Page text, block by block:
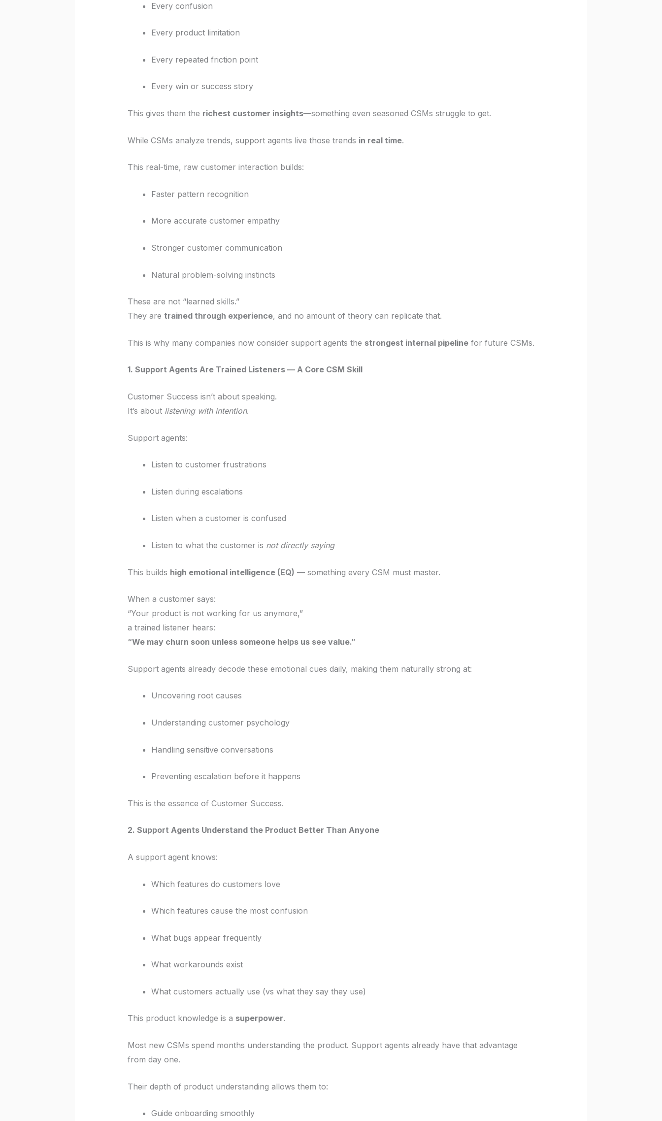
Every confusion
Every product limitation
Every repeated friction point
Every win or success story
This gives them the richest customer insights—something even seasoned CSMs struggle to get.
While CSMs analyze trends, support agents live those trends in real time.
This real-time, raw customer interaction builds:
Faster pattern recognition
More accurate customer empathy
Stronger customer communication
Natural problem-solving instincts
These are not “learned skills.”
They are trained through experience, and no amount of theory can replicate that.
This is why many companies now consider support agents the strongest internal pipelinefor future CSMs.
1. Support Agents Are Trained Listeners — A Core CSM Skill
Customer Success isn’t about speaking.
It’s about listening with intention.
Support agents:
Listen to customer frustrations
Listen during escalations
Listen when a customer is confused
Listen to what the customer is not directly saying
This builds high emotional intelligence (EQ) — something every CSM must master.
When a customer says:
“Your product is not working for us anymore,”
a trained listener hears:
“We may churn soon unless someone helps us see value.”
Support agents already decode these emotional cues daily, making them naturally strong at:
Uncovering root causes
Understanding customer psychology
Handling sensitive conversations
Preventing escalation before it happens
This is the essence of Customer Success.
2. Support Agents Understand the Product Better Than Anyone
A support agent knows:
Which features do customers love
Which features cause the most confusion
What bugs appear frequently
What workarounds exist
What customers actually use (vs what they say they use)
This product knowledge is a superpower.
Most new CSMs spend months understanding the product. Support agents already have that advantage
from day one.
Their depth of product understanding allows them to:
Guide onboarding smoothly